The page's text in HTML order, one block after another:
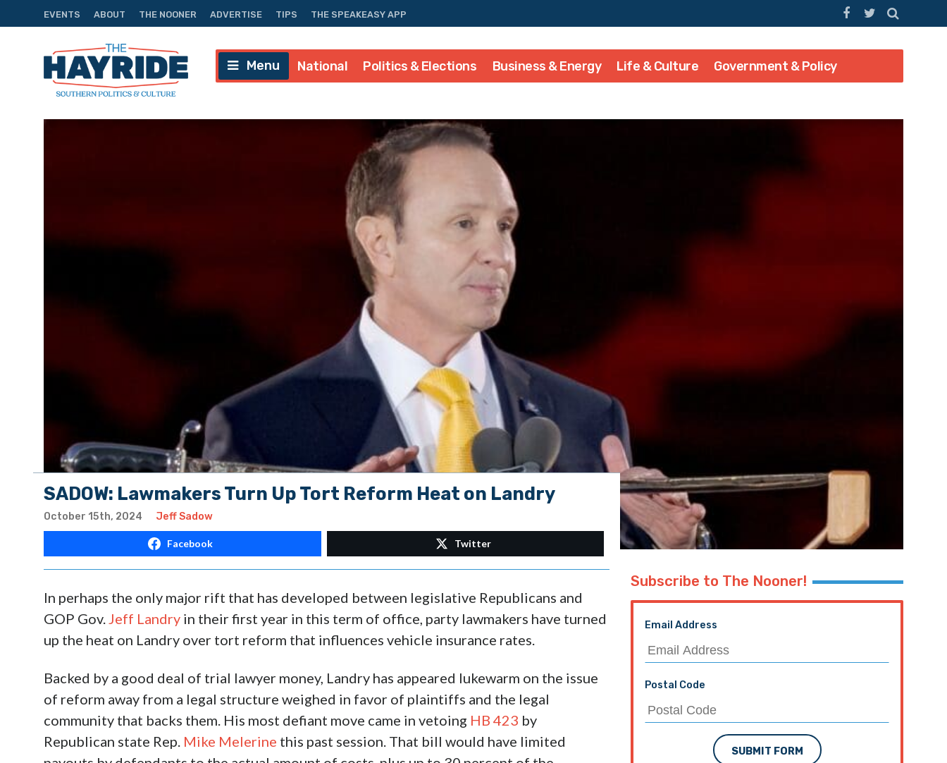
EVENTS ABOUT THE NOONER ADVERTISE TIPS THE SPEAKEASY APP
Menu National Politics & Elections Business & Energy Life & Culture Government & Policy
SADOW: Lawmakers Turn Up Tort Reform Heat on Landry
October 15th, 2024 Jeff Sadow
Facebook Twitter
In perhaps the only major rift that has developed between legislative Republicans and
GOP Gov. Jeff Landry in their first year in this term of office, party lawmakers have turned
up the heat on Landry over tort reform that influences vehicle insurance rates.
Backed by a good deal of trial lawyer money, Landry has appeared lukewarm on the issue
of reform away from a legal structure weighed in favor of plaintiffs and the legal
community that backs them. His most defiant move came in vetoing HB 423 by
Republican state Rep. Mike Melerine this past session. That bill would have limited
Subscribe to The Nooner!
Email Address
Postal Code
SUBMIT FORM